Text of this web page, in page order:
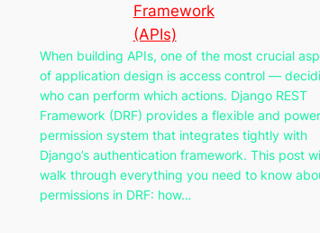
Framework
(APIs)
When building APIs, one of the most crucial
of application design is access control —
who can perform which actions. Django REST
Framework (DRF) provides a flexible and
permission system that integrates tightly with
Django’s authentication framework. This post
walk through everything you need to know
permissions in DRF: how…